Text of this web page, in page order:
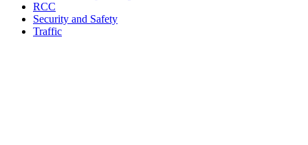
RCC
Security and Safety
Traffic